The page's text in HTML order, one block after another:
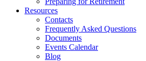
Resources
Contacts
Frequently Asked Questions
Documents
Events Calendar
Blog